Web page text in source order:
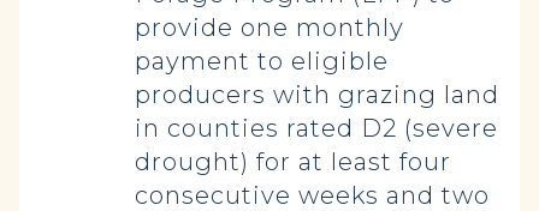
provide one monthly
payment to eligible
producers with grazing land
in counties rated D2 (severe
drought) for at least four
consecutive weeks and two